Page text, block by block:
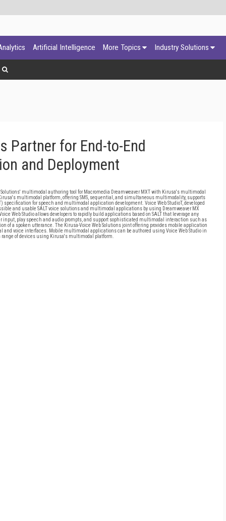
Artificial Intelligence More Topics Industry Solutions
Partner for End-to-End
and Deployment
Solutions' multimodal authoring tool for Macromedia Dreamweaver MXT with Kirusa's multimodal
multimodal platform, offering SMS, sequential, and simultaneous multimodality, supports
for speech and multimodal application development. Voice Web StudioT, developed
and usable SALT voice solutions and multimodal applications by using Dreamweaver MX
Web Studio allows developers to rapidly build applications based on SALT that leverage any
input, play speech and audio prompts, and support sophisticated multimodal interaction such as
of a spoken utterance. The Kirusa-Voice Web Solutions joint offering provides mobile application
voice interfaces. Mobile multimodal applications can be authored using Voice Web Studio in
of devices using Kirusa's multimodal platform.